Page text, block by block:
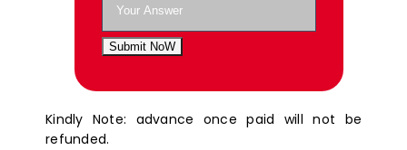
Submit NoW
Kindly Note: advance once paid will not be
refunded.